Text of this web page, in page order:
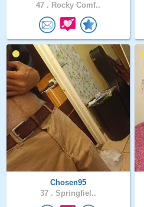
47 . Rocky Comf..
Chosen95
37 . Springfiel..